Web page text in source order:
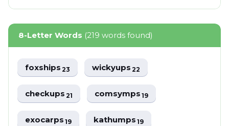
8-Letter Words (219 words found)
foxships23 wickyups22
checkups21 comsymps19
exocarps19 kathumps19